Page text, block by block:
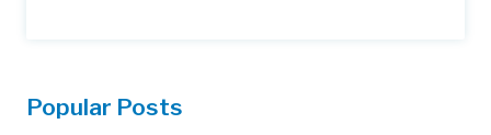
Popular Posts